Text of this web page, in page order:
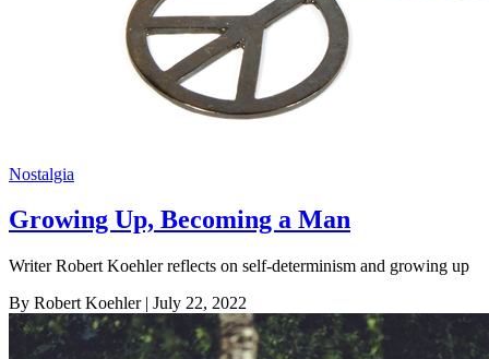
Nostalgia
Growing Up, Becoming a Man
Writer Robert Koehler reflects on self-determinism and growing up
By Robert Koehler| July 22, 2022